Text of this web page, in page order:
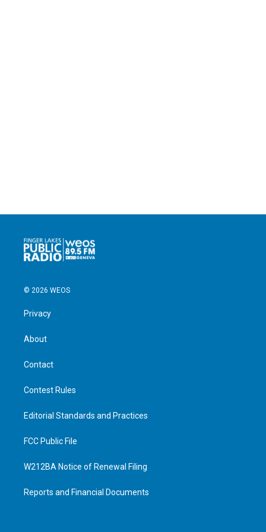
© 2026 WEOS
Privacy
About
Contact
Contest Rules
Editorial Standards and Practices
FCC Public File
W212BA Notice of Renewal Filing
Reports and Financial Documents